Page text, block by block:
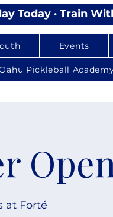
Events
Pickleball
at Forté